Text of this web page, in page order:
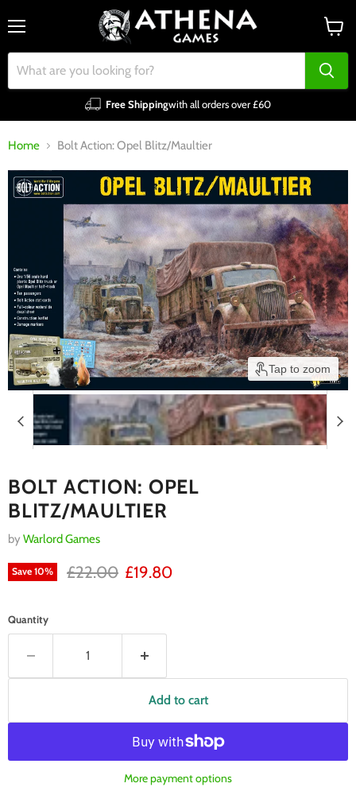
Free Shippingwith all orders over £60
cart
Home Bolt Action: Opel Blitz/Maultier
Tap to zoom
BOLT ACTION: OPEL
BLITZ/MAULTIER
by Warlord Games
Save 10% RRP
£22.00 Current price
£19.80
Quantity
Add to cart
More payment options